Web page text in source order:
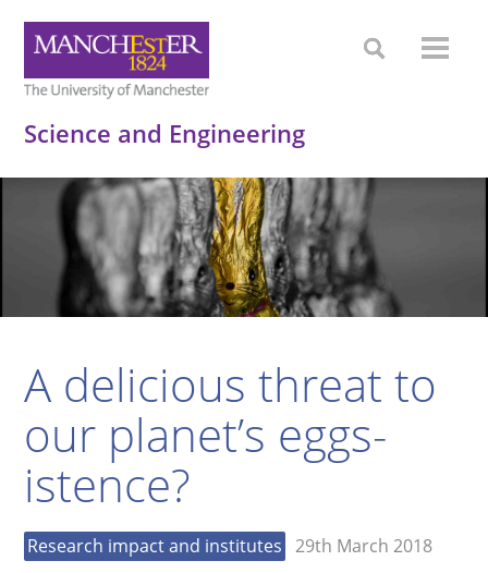
Science and Engineering
A delicious threat to
our planet’s eggs-
istence?
Research impact and institutes
29th March 2018